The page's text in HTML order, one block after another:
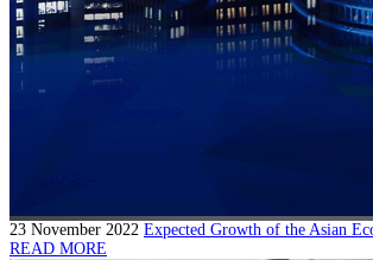
23 November 2022 Expected Growth of the Asian
READ MORE